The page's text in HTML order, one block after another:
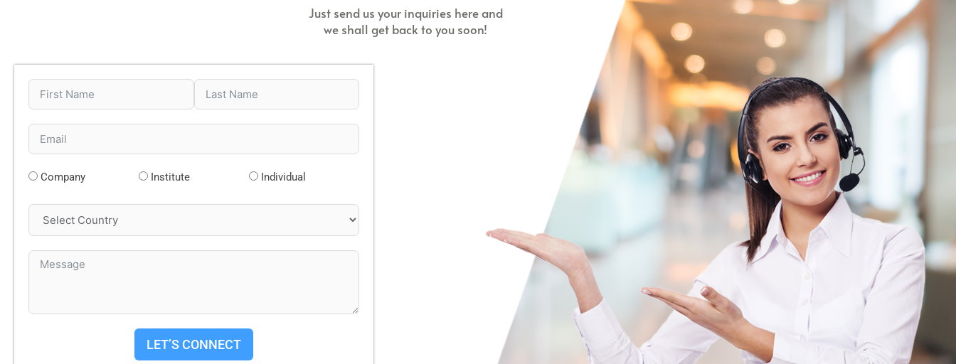
Just send us your inquiries here and
we shall get back to you soon!
Company Institute Individual
LET’S CONNECT